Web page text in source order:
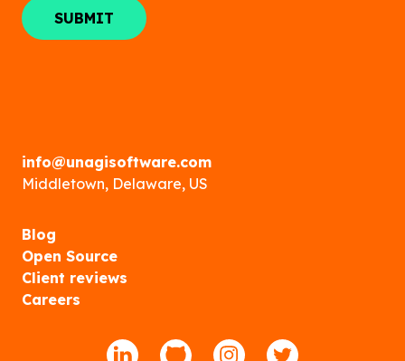
info@unagisoftware.com
Middletown, Delaware, US
Blog
Open Source
Client reviews
Careers